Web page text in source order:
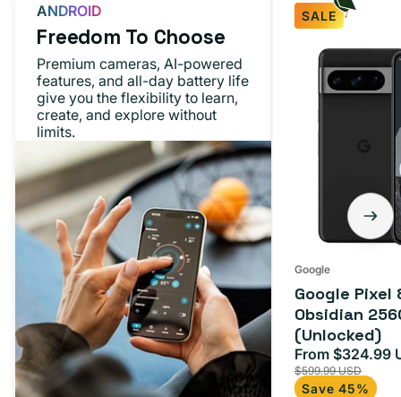
ANDROID
Freedom To Choose
Premium cameras, AI-powered
features, and all-day battery life
give you the flexibility to learn,
create, and explore without
limits.
SALE
Google
(Unlocked)
Google
Google Pixel
Obsidian
(Unlocked)
Sale
price
From $324.99
$599.99 USD
Save 45%